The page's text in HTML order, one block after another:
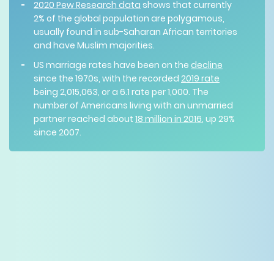
2020 Pew Research data shows that currently
2% of the global population are polygamous,
usually found in sub-Saharan African territories
and have Muslim majorities.
US marriage rates have been on the decline
since the 1970s, with the recorded 2019 rate
being 2,015,063, or a 6.1 rate per 1,000. The
number of Americans living with an unmarried
partner reached about 18 million in 2016, up 29%
since 2007.